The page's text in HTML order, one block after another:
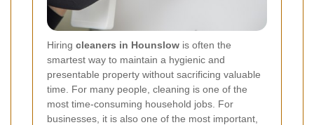
Hiring cleaners in Hounslow is often the
smartest way to maintain a hygienic and
presentable property without sacrificing valuable
time. For many people, cleaning is one of the
most time-consuming household jobs. For
businesses, it is also one of the most important,